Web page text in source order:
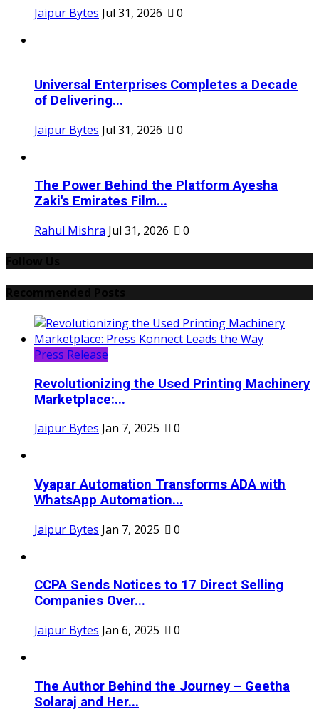
Jaipur Bytes Jul 31, 2026 0
Universal Enterprises Completes a Decade
of Delivering...
Jaipur Bytes Jul 31, 2026 0
The Power Behind the Platform Ayesha
Zaki's Emirates Film...
Rahul Mishra Jul 31, 2026
0
Press Release
Revolutionizing the Used Printing Machinery
Marketplace:...
Jaipur Bytes Jan 7, 2025 0
Vyapar Automation Transforms ADA with
WhatsApp Automation...
Jaipur Bytes Jan 7, 2025 0
CCPA Sends Notices to 17 Direct Selling
Companies Over...
Jaipur Bytes Jan 6, 2025 0
The Author Behind the Journey – Geetha
Solaraj and Her...